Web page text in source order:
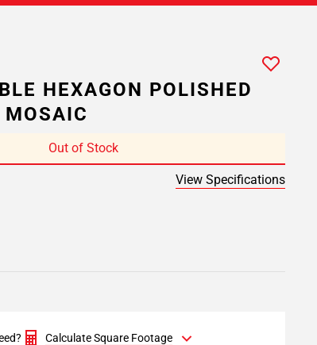
HEXAGON POLISHED
Out of Stock
View Specifications
Calculate Square Footage